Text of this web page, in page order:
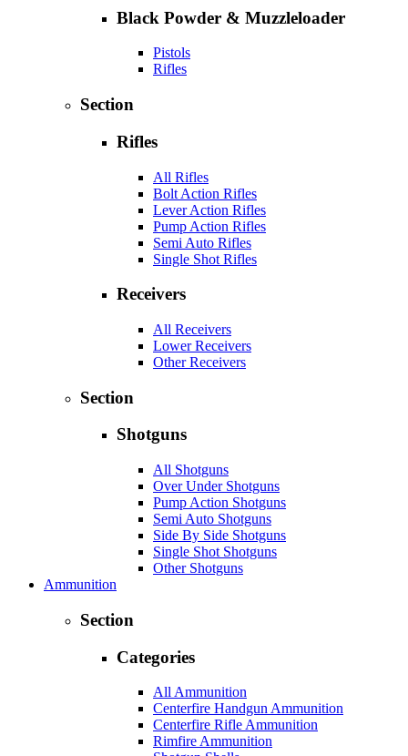
Black Powder & Muzzleloader
Pistols
Rifles
Section
Rifles
All Rifles
Bolt Action Rifles
Lever Action Rifles
Pump Action Rifles
Semi Auto Rifles
Single Shot Rifles
Receivers
All Receivers
Lower Receivers
Other Receivers
Section
Shotguns
All Shotguns
Over Under Shotguns
Pump Action Shotguns
Semi Auto Shotguns
Side By Side Shotguns
Single Shot Shotguns
Other Shotguns
Ammunition
Section
Categories
All Ammunition
Centerfire Handgun Ammunition
Centerfire Rifle Ammunition
Rimfire Ammunition